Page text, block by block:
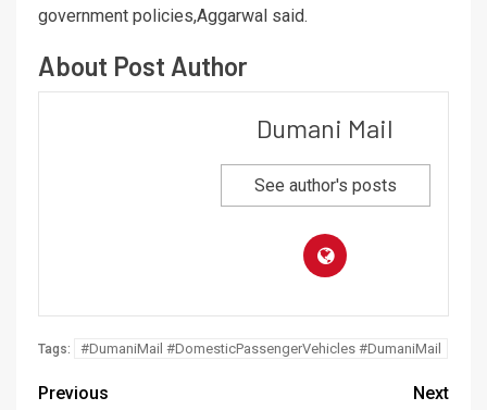
government policies,Aggarwal said.
About Post Author
Dumani Mail
See author's posts
Tags: #DumaniMail #DomesticPassengerVehicles #DumaniMail
Previous Next